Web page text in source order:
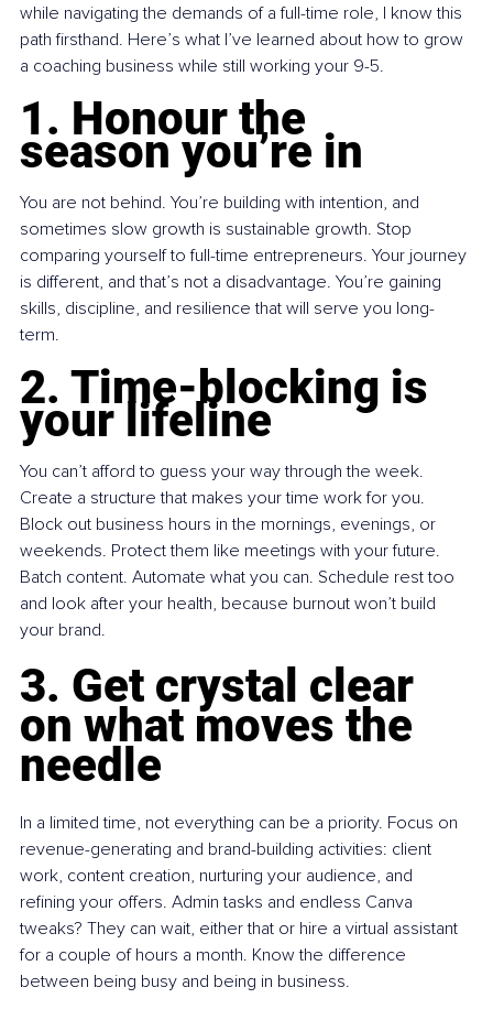
while navigating the demands of a full-time role, I know this
path firsthand. Here’s what I’ve learned about how to grow
a coaching business while still working your 9-5.
1. Honour the
season you’re in
You are not behind. You’re building with intention, and
sometimes slow growth is sustainable growth. Stop
comparing yourself to full-time entrepreneurs. Your journey
is different, and that’s not a disadvantage. You’re gaining
skills, discipline, and resilience that will serve you long-
term.
2. Time-blocking is
your lifeline
You can’t afford to guess your way through the week.
Create a structure that makes your time work for you.
Block out business hours in the mornings, evenings, or
weekends. Protect them like meetings with your future.
Batch content. Automate what you can. Schedule rest too
and look after your health, because burnout won’t build
your brand.
3. Get crystal clear
on what moves the
needle
In a limited time, not everything can be a priority. Focus on
revenue-generating and brand-building activities: client
work, content creation, nurturing your audience, and
refining your offers. Admin tasks and endless Canva
tweaks? They can wait, either that or hire a virtual assistant
for a couple of hours a month. Know the difference
between being busy and being in business.